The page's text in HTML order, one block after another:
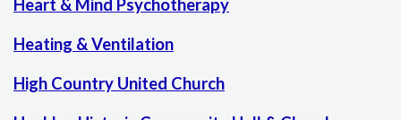
Heart & Mind Psychotherapy
Heating & Ventilation
High Country United Church